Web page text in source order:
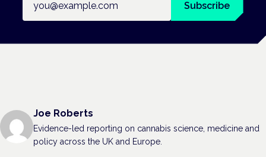
Subscribe
Joe Roberts
Evidence-led reporting on cannabis science, medicine and
policy across the UK and Europe.